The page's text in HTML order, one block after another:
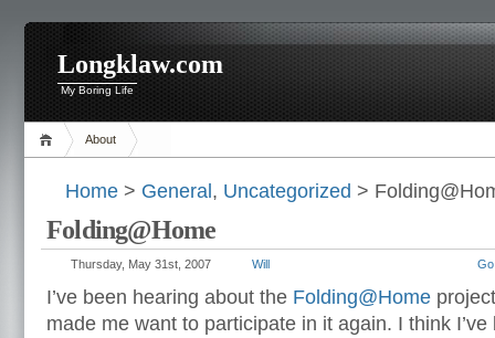
Longklaw.com
My Boring Life
About
Home > General , Uncategorized >
Folding@Home
Thursday, May 31st, 2007 Will
I’ve been hearing about the Folding@Home
made me want to participate in it again. I think